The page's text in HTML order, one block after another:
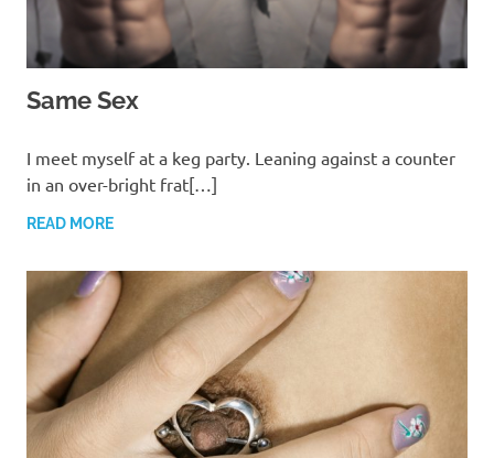
Same Sex
I meet myself at a keg party. Leaning against a counter
in an over-bright frat[…]
READ MORE